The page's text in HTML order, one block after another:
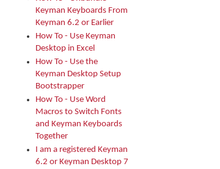
Keyman Keyboards From
Keyman 6.2 or Earlier
How To - Use Keyman
Desktop in Excel
How To - Use the
Keyman Desktop Setup
Bootstrapper
How To - Use Word
Macros to Switch Fonts
and Keyman Keyboards
Together
I am a registered Keyman
6.2 or Keyman Desktop 7